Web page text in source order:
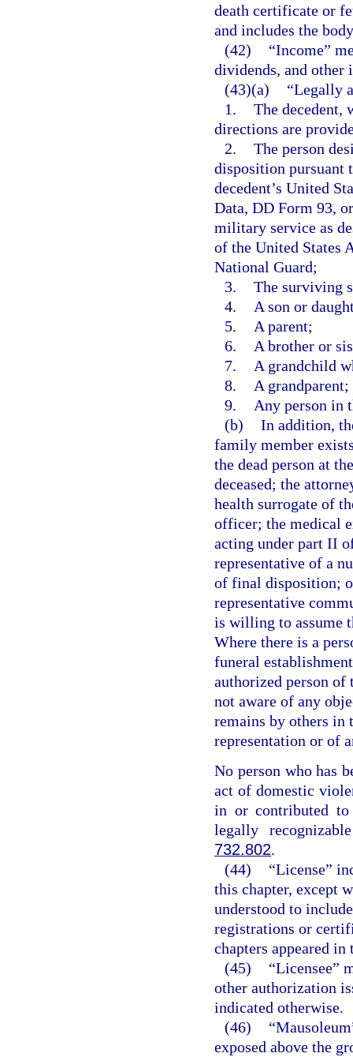
death certificate or
and includes the
(42)
“Income”
dividends, and other
(43)(a)
“Legally
1. The decedent,
directions are
2. The person
disposition pursuant
decedent’s United
Data, DD Form 93,
military service as
of the United States
National Guard;
3. The surviving
4.
A son or
5.
A parent;
6.
A brother or
7.
A grandchild
8.
A grandparent;
9.
Any person in
(b) In addition,
family member
the dead person at
deceased; the
health surrogate of
officer; the medical
acting under part II
representative of a
of final disposition;
representative
is willing to assume
Where there is a
funeral
authorized person of
not aware of any
remains by others in
representation or of
No person who has
act of domestic
in or contributed to
legally
732.802.
(44)
“License”
this chapter, except
understood to
registrations or
chapters appeared
(45)
“Licensee”
other authorization
indicated otherwise.
(46)
exposed above the